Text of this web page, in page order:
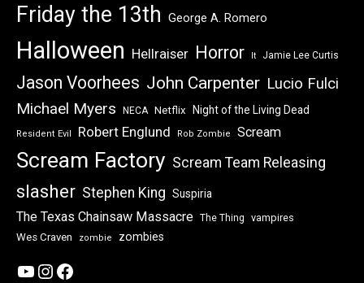
Friday the 13th George A. Romero
Halloween Hellraiser Horror It Jamie Lee Curtis
Jason Voorhees John Carpenter Lucio Fulci
Michael Myers NECA Netflix Night of the Living Dead
Resident Evil Robert Englund Rob Zombie Scream
Scream Factory Scream Team Releasing
slasher Stephen King Suspiria
The Texas Chainsaw Massacre The Thing
vampires
Wes Craven
zombie zombies
YouTube
Instagram
Facebook